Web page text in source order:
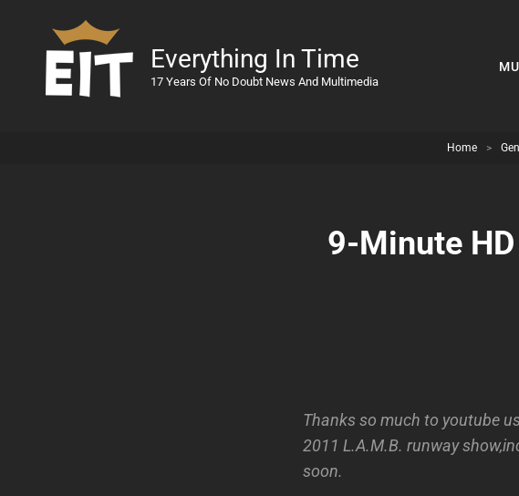
Everything In Time
17 Years Of No Doubt News And Multimedia
Home >
9-Minute
Thanks so much to youtube
2011 L.A.M.B. runway
soon.